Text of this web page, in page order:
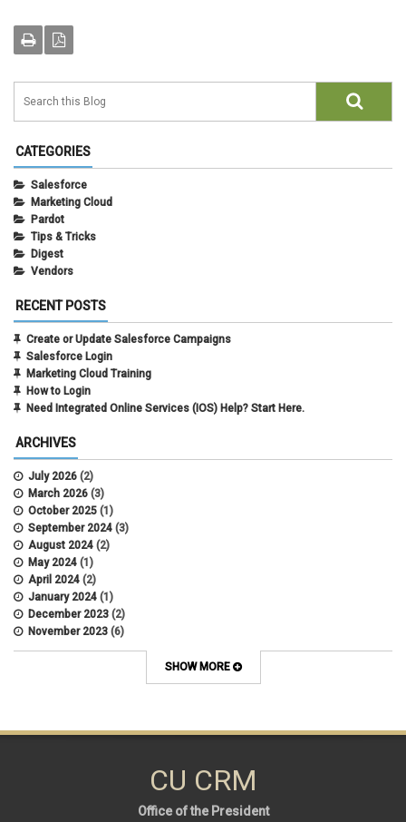
CATEGORIES
Salesforce
Marketing Cloud
Pardot
Tips & Tricks
Digest
Vendors
RECENT POSTS
Create or Update Salesforce Campaigns
Salesforce Login
Marketing Cloud Training
How to Login
Need Integrated Online Services (IOS) Help? Start Here.
ARCHIVES
July 2026 (2)
March 2026 (3)
October 2025 (1)
September 2024 (3)
August 2024 (2)
May 2024 (1)
April 2024 (2)
January 2024 (1)
December 2023 (2)
November 2023 (6)
October 2023(15)
May 2023(6)
SHOW MORE
CU CRM
Office of the President